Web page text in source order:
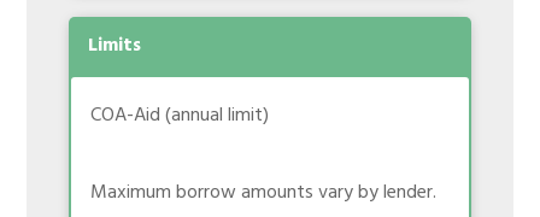
Limits
COA-Aid (annual limit)
Maximum borrow amounts vary by lender.